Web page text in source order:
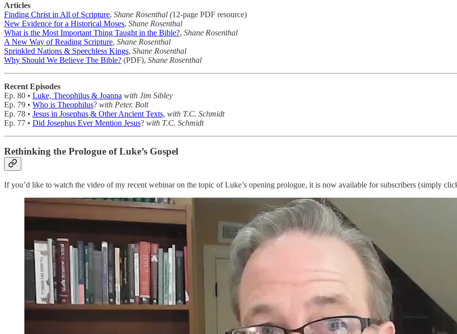
Articles
Finding Christ in All of Scripture, Shane Rosenthal (12-page PDF resource)
New Evidence for a Historical Moses, Shane Rosenthal
What is the Most Important Thing Taught in the Bible?, Shane Rosenthal
A New Way of Reading Scripture, Shane Rosenthal
Sprinkled Nations & Speechless Kings, Shane Rosenthal
Why Should We Believe The Bible? (PDF), Shane Rosenthal
Recent Episodes
Ep. 80 • Luke, Theophilus & Joanna with Jim Sibley
Ep. 79 • Who is Theophilus? with Peter. Bolt
Ep. 78 • Jesus in Josephus & Other Ancient Texts, with T.C. Schmidt
Ep. 77 • Did Josephus Ever Mention Jesus? with T.C. Schmidt
Rethinking the Prologue of Luke’s Gospel
If you’d like to watch the video of my recent webinar on the topic of Luke’s opening prologue, it is now available for subscribers (simply